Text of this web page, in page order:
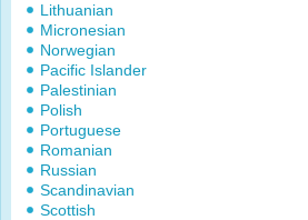
Lithuanian
Micronesian
Norwegian
Pacific Islander
Palestinian
Polish
Portuguese
Romanian
Russian
Scandinavian
Scottish